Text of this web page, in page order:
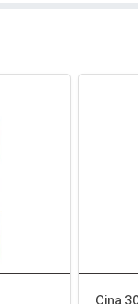
Cina